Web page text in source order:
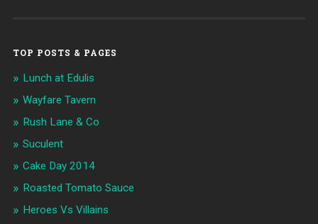
TOP POSTS & PAGES
Lunch at Edulis
Wayfare Tavern
Rush Lane & Co
Suculent
Cake Day 2014
Roasted Tomato Sauce
Heroes Vs Villains